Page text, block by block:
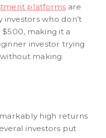
platforms are
who don’t
making it a
investor trying
making
high returns
investors put